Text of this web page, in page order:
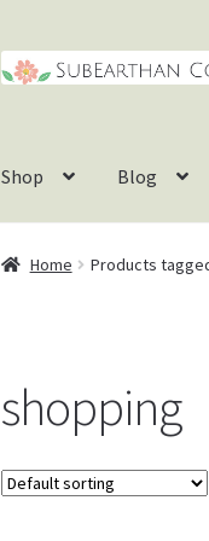
Skip
Skip
Shop Blog
Home Products
shopping